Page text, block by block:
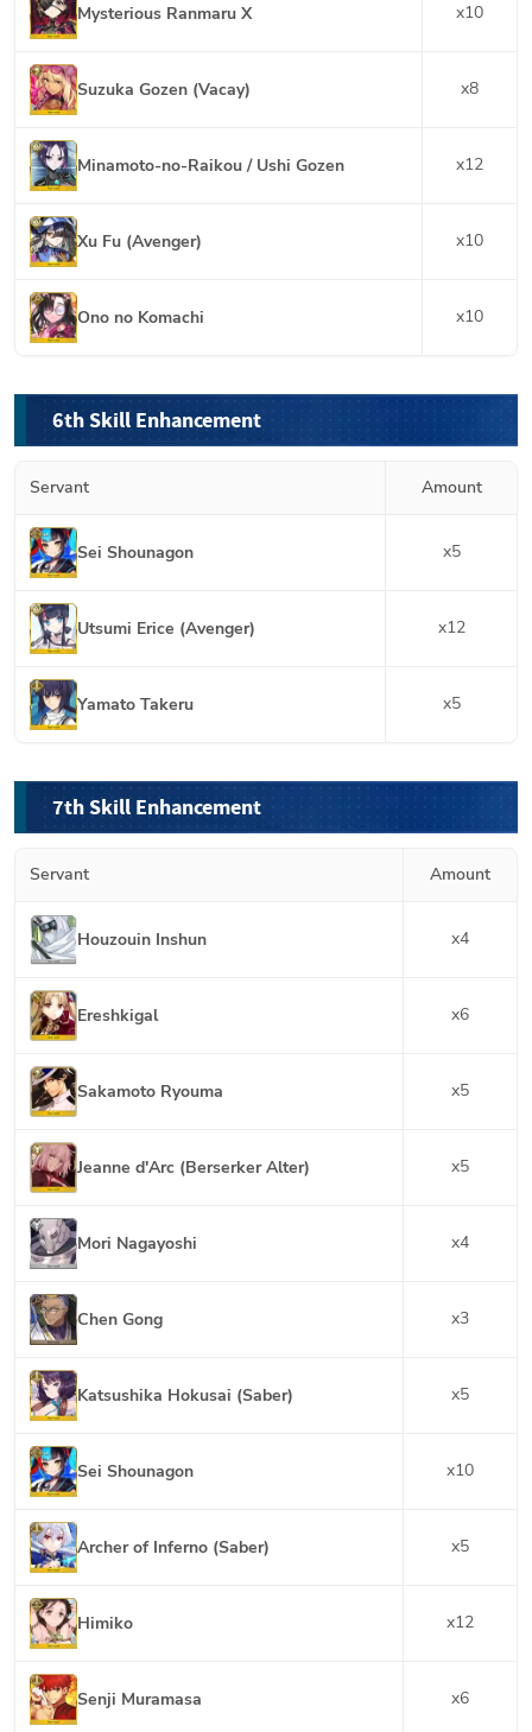
Mysterious Ranmaru X x10
Suzuka Gozen (Vacay) x8
Minamoto-no-Raikou / Ushi Gozen x12
Xu Fu (Avenger) x10
Ono no Komachi x10
6th Skill Enhancement
Servant Amount
Sei Shounagon x5
Utsumi Erice (Avenger) x12
Yamato Takeru x5
7th Skill Enhancement
Servant Amount
Houzouin Inshun x4
Ereshkigal x6
Sakamoto Ryouma x5
Jeanne d'Arc (Berserker Alter) x5
Mori Nagayoshi x4
Chen Gong x3
Katsushika Hokusai (Saber) x5
Sei Shounagon x10
Archer of Inferno (Saber) x5
Himiko x12
Senji Muramasa x6